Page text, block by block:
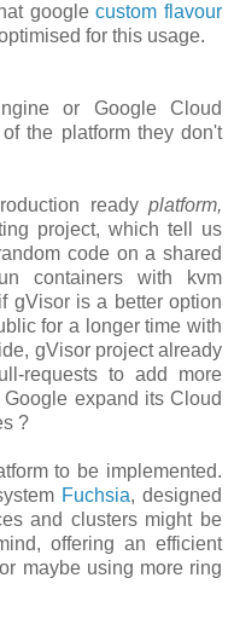
googlecustom flavour
for this usage.
or Google Cloud
the platform they don't
ready platform,
project, which tell us
code on a shared
containers with kvm
gVisor is a better option
for a longer time with
gVisor project already
requests to add more
expand its Cloud
?
to be implemented.
Fuchsia, designed
and clusters might be
offering an efficient
maybe using more ring